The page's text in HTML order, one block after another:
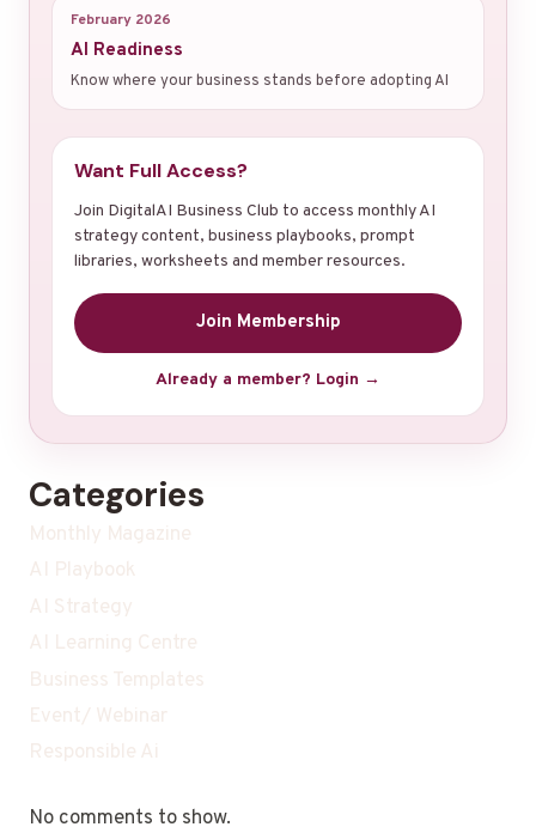
February 2026
AI Readiness
Know where your business stands before adopting AI
Want Full Access?
Join DigitalAI Business Club to access monthly AI
strategy content, business playbooks, prompt
libraries, worksheets and member resources.
Join Membership
Already a member? Login →
Categories
Monthly Magazine
AI Playbook
AI Strategy
AI Learning Centre
Business Templates
Event/ Webinar
Responsible Ai
No comments to show.